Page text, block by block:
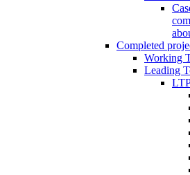
Completed
Working
Leading